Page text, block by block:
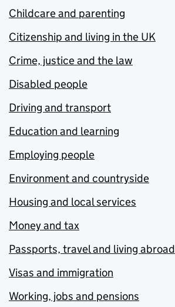
Childcare and parenting
Citizenship and living in the UK
Crime, justice and the law
Disabled people
Driving and transport
Education and learning
Employing people
Environment and countryside
Housing and local services
Money and tax
Passports, travel and living abroad
Visas and immigration
Working, jobs and pensions